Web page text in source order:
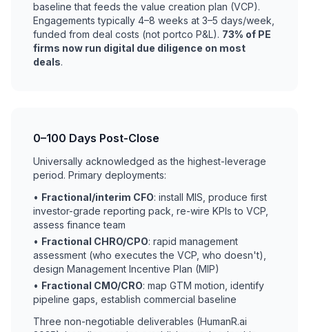
baseline that feeds the value creation plan (VCP).
Engagements typically 4–8 weeks at 3–5 days/week,
funded from deal costs (not portco P&L). 73% of PE
firms now run digital due diligence on most
deals.
0–100 Days Post-Close
Universally acknowledged as the highest-leverage
period. Primary deployments:
• Fractional/interim CFO: install MIS, produce first
investor-grade reporting pack, re-wire KPIs to VCP,
assess finance team
• Fractional CHRO/CPO: rapid management
assessment (who executes the VCP, who doesn't),
design Management Incentive Plan (MIP)
• Fractional CMO/CRO: map GTM motion, identify
pipeline gaps, establish commercial baseline
Three non-negotiable deliverables (HumanR.ai